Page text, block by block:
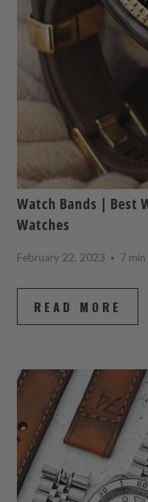
Watch Bands | Best
Watches
February 22, 2023 7 min
READ MORE